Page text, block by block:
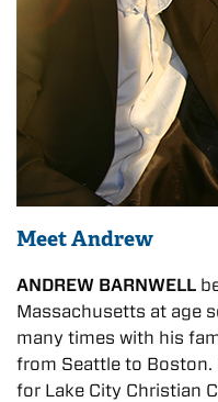
Meet Andrew
ANDREW BARNWELL
Massachusetts at age
many times with his
from Seattle to Boston.
for Lake City Christian